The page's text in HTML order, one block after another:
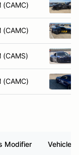
(CAMC)
(CAMC)
(CAMS)
(CAMC)
Modifier Vehicle